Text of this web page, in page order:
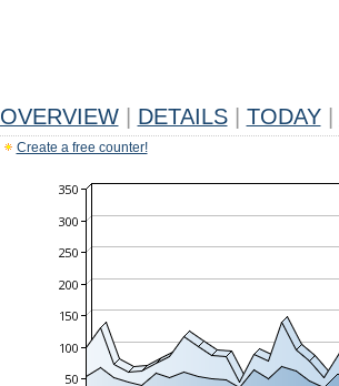
OVERVIEW DETAILS TODAY
Create a free counter!